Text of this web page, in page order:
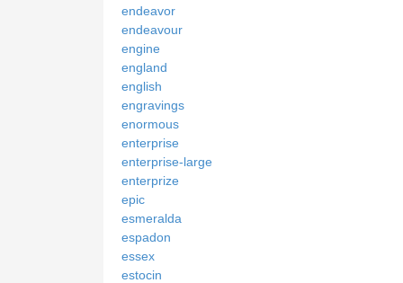
endeavor
endeavour
engine
england
english
engravings
enormous
enterprise
enterprise-large
enterprize
epic
esmeralda
espadon
essex
estocin